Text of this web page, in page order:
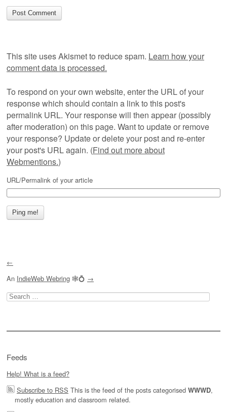
This site uses Akismet to reduce spam. Learn how your
comment data is processed.
To respond on your own website, enter the URL of your
response which should contain a link to this post's
permalink URL. Your response will then appear (possibly
after moderation) on this page. Want to update or remove
your response? Update or delete your post and re-enter
your post's URL again. (Find out more about
Webmentions.)
URL/Permalink of your article
←
An IndieWeb Webring 🕸💍 →
Search
for:
Feeds
Help! What is a feed?
Subscribe to RSS This is the feed of the posts categorised WWWD,
mostly education and classroom related.